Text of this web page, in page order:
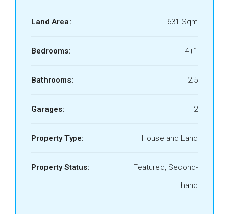
Land Area: 631 Sqm
Bedrooms: 4+1
Bathrooms: 2.5
Garages: 2
Property Type: House and Land
Property Status:
Featured, Second-
hand